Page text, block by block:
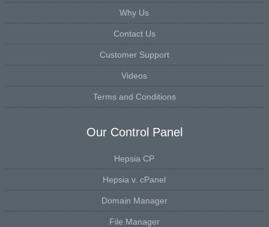
Why Us
Contact Us
Customer Support
Videos
Terms and Conditions
Our Control Panel
Hepsia CP
Hepsia v. cPanel
Domain Manager
File Manager